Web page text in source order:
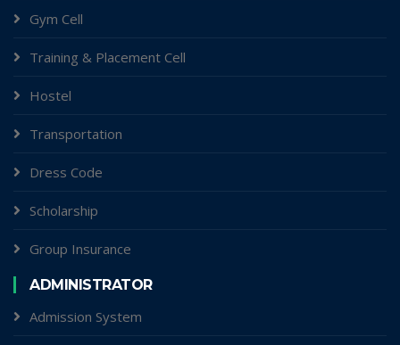
Gym Cell
Training & Placement Cell
Hostel
Transportation
Dress Code
Scholarship
Group Insurance
ADMINISTRATOR
Admission System